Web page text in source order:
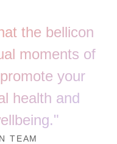
the bellicon
moments of
your
health and
TEAM